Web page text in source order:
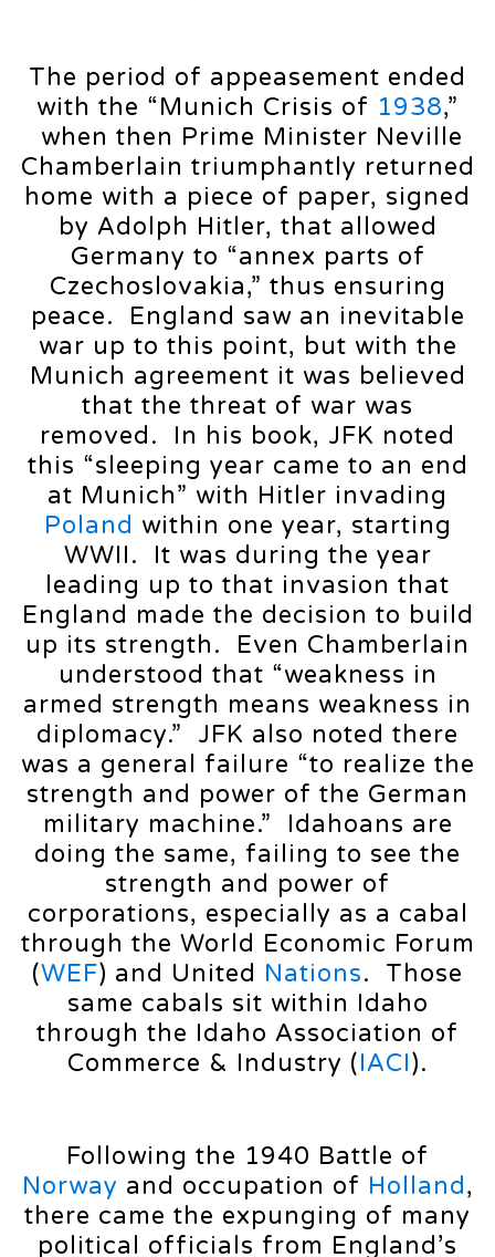
The period of appeasement ended
with the “Munich Crisis of 1938,”
when then Prime Minister Neville
Chamberlain triumphantly returned
home with a piece of paper, signed
by Adolph Hitler, that allowed
Germany to “annex parts of
Czechoslovakia,” thus ensuring
peace. England saw an inevitable
war up to this point, but with the
Munich agreement it was believed
that the threat of war was
removed. In his book, JFK noted
this “sleeping year came to an end
at Munich” with Hitler invading
Poland within one year, starting
WWII. It was during the year
leading up to that invasion that
England made the decision to build
up its strength. Even Chamberlain
understood that “weakness in
armed strength means weakness in
diplomacy.” JFK also noted there
was a general failure “to realize the
strength and power of the German
military machine.” Idahoans are
doing the same, failing to see the
strength and power of
corporations, especially as a cabal
through the World Economic Forum
(WEF) and United Nations. Those
same cabals sit within Idaho
through the Idaho Association of
Commerce & Industry (IACI).
Following the 1940 Battle of
Norway and occupation of Holland,
there came the expunging of many
political officials from England’s